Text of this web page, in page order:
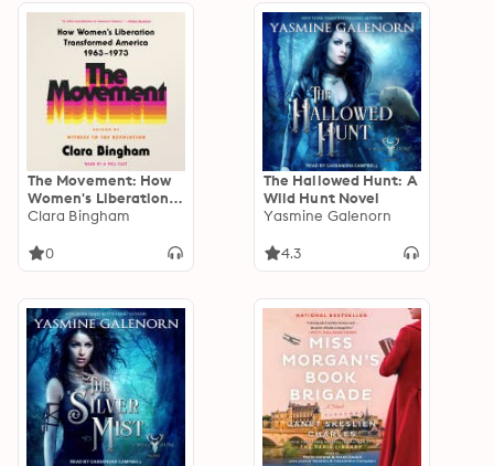
The Movement: How
Women's Liberation
Transformed America
Clara Bingham
0
The Hallowed Hunt: A
Wild Hunt Novel
Yasmine Galenorn
4.3